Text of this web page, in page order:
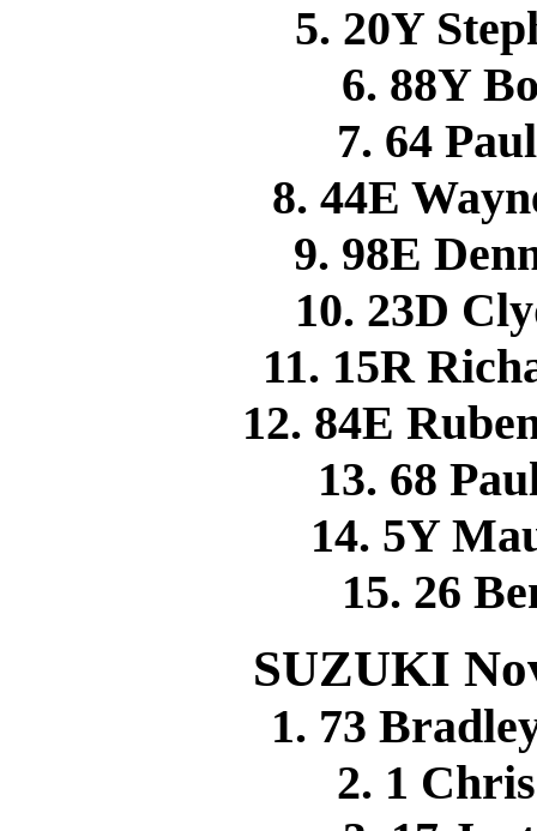
5. 20Y
6. 88Y
7. 64
8. 44E
9. 98E
10. 23D
11. 15R
12. 84E
13. 68
14. 5Y
15. 26
SUZUKI
1. 73
2. 1